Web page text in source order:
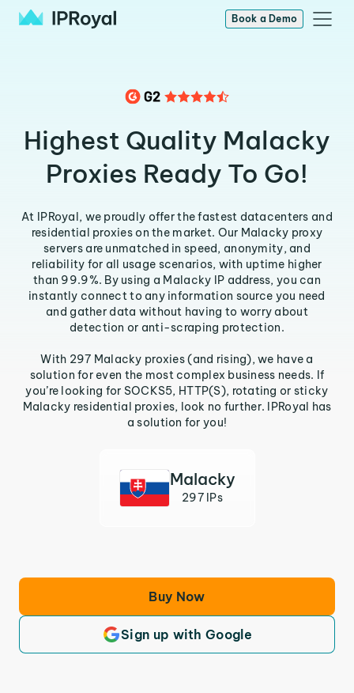
Book a Demo
Highest Quality Malacky
Proxies Ready To Go!
At IPRoyal, we proudly offer the fastest datacenters and
residential proxies on the market. Our Malacky proxy
servers are unmatched in speed, anonymity, and
reliability for all usage scenarios, with uptime higher
than 99.9%. By using a Malacky IP address, you can
instantly connect to any information source you need
and gather data without having to worry about
detection or anti-scraping protection.
With 297 Malacky proxies (and rising), we have a
solution for even the most complex business needs. If
you’re looking for SOCKS5, HTTP(S), rotating or sticky
Malacky residential proxies, look no further. IPRoyal has
a solution for you!
Malacky
297 IPs
Buy Now
Sign up with Google